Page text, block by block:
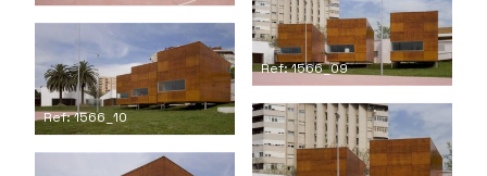
Ref: 1566_09
Ref: 1566_10